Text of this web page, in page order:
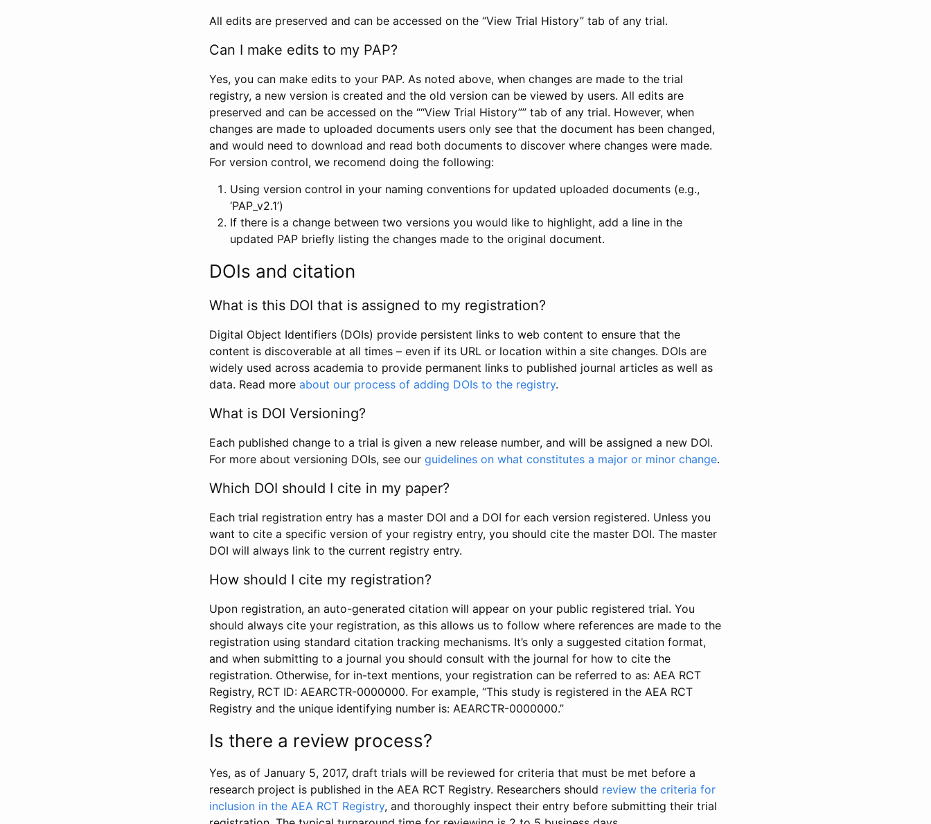
All edits are preserved and can be accessed on the “View Trial History” tab of any trial.
Can I make edits to my PAP?
Yes, you can make edits to your PAP. As noted above, when changes are made to the trial
registry, a new version is created and the old version can be viewed by users. All edits are
preserved and can be accessed on the ““View Trial History”” tab of any trial. However, when
changes are made to uploaded documents users only see that the document has been changed,
and would need to download and read both documents to discover where changes were made.
For version control, we recomend doing the following:
Using version control in your naming conventions for updated uploaded documents (e.g.,
‘PAP_v2.1’)
If there is a change between two versions you would like to highlight, add a line in the
updated PAP briefly listing the changes made to the original document.
DOIs and citation
What is this DOI that is assigned to my registration?
Digital Object Identifiers (DOIs) provide persistent links to web content to ensure that the
content is discoverable at all times – even if its URL or location within a site changes. DOIs are
widely used across academia to provide permanent links to published journal articles as well as
data. Read more about our process of adding DOIs to the registry.
What is DOI Versioning?
Each published change to a trial is given a new release number, and will be assigned a new DOI.
For more about versioning DOIs, see our guidelines on what constitutes a major or minor change.
Which DOI should I cite in my paper?
Each trial registration entry has a master DOI and a DOI for each version registered. Unless you
want to cite a specific version of your registry entry, you should cite the master DOI. The master
DOI will always link to the current registry entry.
How should I cite my registration?
Upon registration, an auto-generated citation will appear on your public registered trial. You
should always cite your registration, as this allows us to follow where references are made to the
registration using standard citation tracking mechanisms. It’s only a suggested citation format,
and when submitting to a journal you should consult with the journal for how to cite the
registration. Otherwise, for in-text mentions, your registration can be referred to as: AEA RCT
Registry, RCT ID: AEARCTR-0000000. For example, “This study is registered in the AEA RCT
Registry and the unique identifying number is: AEARCTR-0000000.”
Is there a review process?
Yes, as of January 5, 2017, draft trials will be reviewed for criteria that must be met before a
research project is published in the AEA RCT Registry. Researchers should review the criteria for
inclusion in the AEA RCT Registry, and thoroughly inspect their entry before submitting their trial